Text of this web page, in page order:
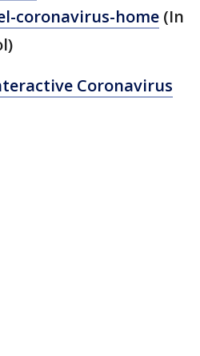
coronavirus-home (In
Coronavirus